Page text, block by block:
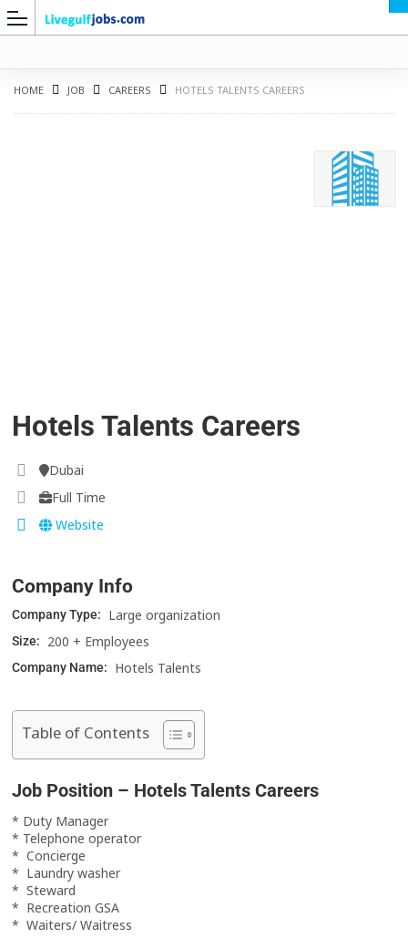
HOME JOB CAREERS HOTELS TALENTS CAREERS
Hotels Talents Careers
Dubai
Full Time
Website
Company Info
Company Type: Large organization
Size: 200 + Employees
Company Name: Hotels Talents
Table of Contents
Job Position – Hotels Talents Careers
* Duty Manager
* Telephone operator
* Concierge
* Laundry washer
* Steward
* Recreation GSA
* Waiters/ Waitress